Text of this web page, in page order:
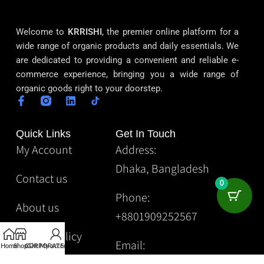
Welcome to KRRISHI, the premier online platform for a
wide range of organic products and daily essentials. We
are dedicated to providing a convenient and reliable e-
commerce experience, bringing you a wide range of
organic goods right to your doorstep.
Quick Links
My Account
Contact us
About us
Privacy Policy
Get In Touch
Address:
Dhaka, Bangladesh
Phone:
+8801909252567
Email:
HomeShopGift
CORPORATE
My account
0